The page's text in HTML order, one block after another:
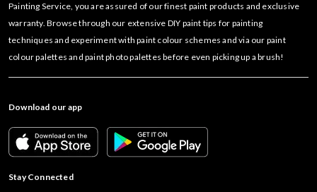
Painting Service, you are assured of our finest paint products and exclusive
warranty. Browse through our extensive DIY paint tips for painting
techniques and experiment with paint colour schemes and via our paint
colour palettes and paint photo palettes before even picking up a brush!
Download our app
Stay Connected